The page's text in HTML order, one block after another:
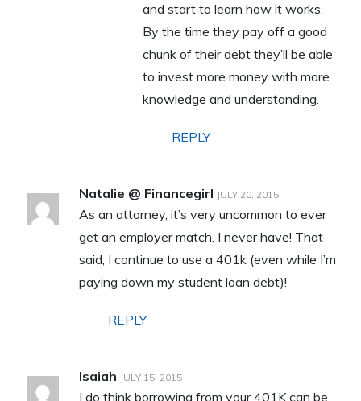
and start to learn how it works.
By the time they pay off a good
chunk of their debt they’ll be able
to invest more money with more
knowledge and understanding.
REPLY
Natalie @ Financegirl JULY 20, 2015
As an attorney, it’s very uncommon to ever
get an employer match. I never have! That
said, I continue to use a 401k (even while I’m
paying down my student loan debt)!
REPLY
Isaiah JULY 15, 2015
I do think borrowing from your 401K can be